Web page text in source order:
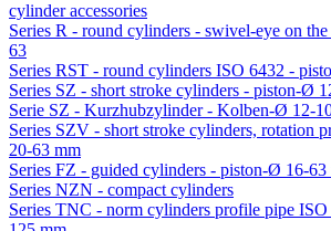
cylinder accessories
Series R - round cylinders - swivel-eye on
63
Series RST - round cylinders ISO 6432 -
Series SZ - short stroke cylinders - piston-Ø
Serie SZ - Kurzhubzylinder - Kolben-Ø 12-
Series SZV - short stroke cylinders, rotation
20-63 mm
Series FZ - guided cylinders - piston-Ø 16-63
Series NZN - compact cylinders
Series TNC - norm cylinders profile pipe